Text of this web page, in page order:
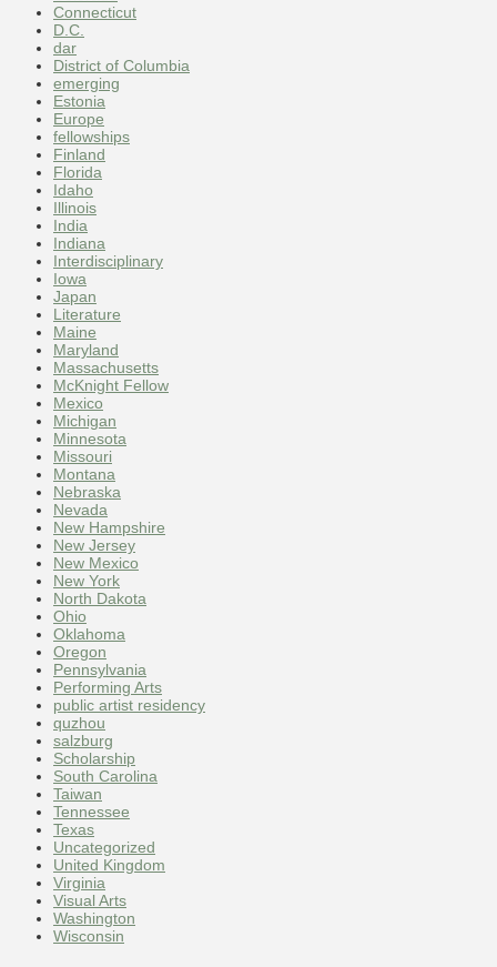
Connecticut
D.C.
dar
District of Columbia
emerging
Estonia
Europe
fellowships
Finland
Florida
Idaho
Illinois
India
Indiana
Interdisciplinary
Iowa
Japan
Literature
Maine
Maryland
Massachusetts
McKnight Fellow
Mexico
Michigan
Minnesota
Missouri
Montana
Nebraska
Nevada
New Hampshire
New Jersey
New Mexico
New York
North Dakota
Ohio
Oklahoma
Oregon
Pennsylvania
Performing Arts
public artist residency
quzhou
salzburg
Scholarship
South Carolina
Taiwan
Tennessee
Texas
Uncategorized
United Kingdom
Virginia
Visual Arts
Washington
Wisconsin